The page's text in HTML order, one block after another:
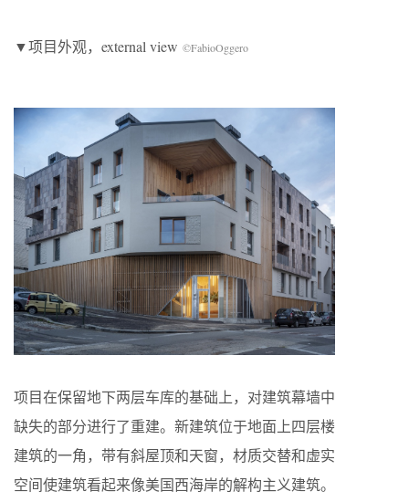
▼项目外观，external view ©FabioOggero
项目在保留地下两层车库的基础上，对建筑幕墙中
缺失的部分进行了重建。新建筑位于地面上四层楼
建筑的一角，带有斜屋顶和天窗，材质交替和虚实
空间使建筑看起来像美国西海岸的解构主义建筑。